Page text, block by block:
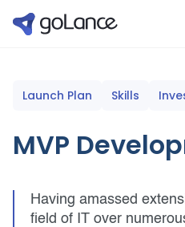
Launch Plan Skills
MVP
Having amassed
field of IT over